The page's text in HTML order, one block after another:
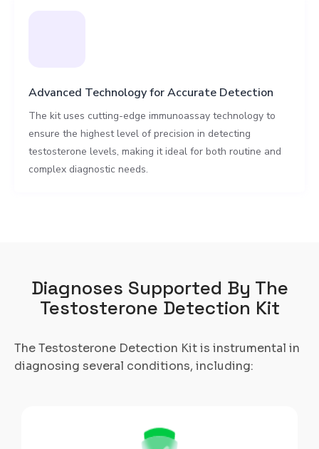
Advanced Technology for Accurate Detection
The kit uses cutting-edge immunoassay technology to
ensure the highest level of precision in detecting
testosterone levels, making it ideal for both routine and
complex diagnostic needs.
Diagnoses Supported By The
Testosterone Detection Kit
The Testosterone Detection Kit is instrumental in
diagnosing several conditions, including: